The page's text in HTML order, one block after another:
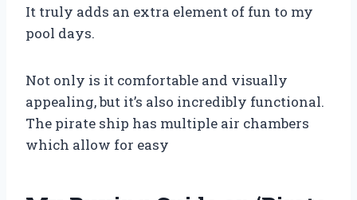
It truly adds an extra element of fun to my
pool days.
Not only is it comfortable and visually
appealing, but it’s also incredibly functional.
The pirate ship has multiple air chambers
which allow for easy